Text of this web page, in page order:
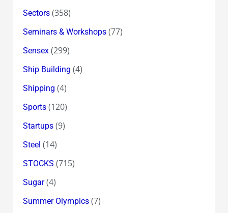
Sectors(358)
Seminars & Workshops(77)
Sensex(299)
Ship Building (4)
Shipping (4)
Sports(120)
Startups(9)
Steel (14)
STOCKS (715)
Sugar(4)
Summer Olympics(7)